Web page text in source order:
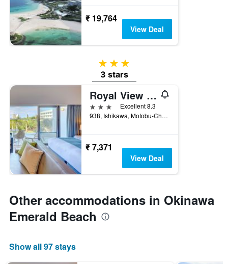
₹ 19,764
View Deal
3 stars
3 stars
Royal View Hotel Churaumi
3 stars
Excellent 8.3
938, Ishikawa, Motobu-Cho, Kunigami-Gun, Motobu, Japan
₹ 7,371
View Deal
Other accommodations in Okinawa
Emerald Beach
Show all 97 stays